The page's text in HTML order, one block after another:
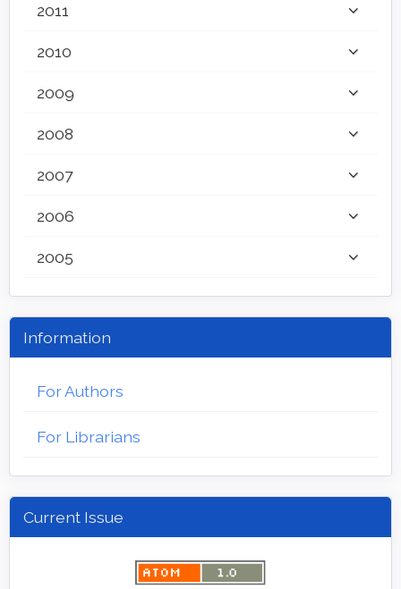
2011
2010
2009
2008
2007
2006
2005
Information
For Authors
For Librarians
Current Issue